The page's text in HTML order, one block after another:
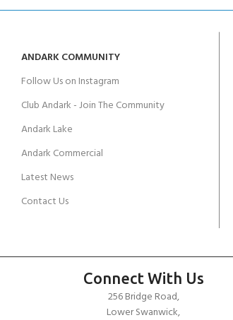
ANDARK COMMUNITY
Follow Us on Instagram
Club Andark - Join The Community
Andark Lake
Andark Commercial
Latest News
Contact Us
Connect With Us
256 Bridge Road,
Lower Swanwick,